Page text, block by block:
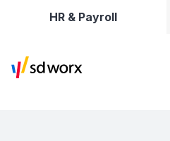
HR & Payroll